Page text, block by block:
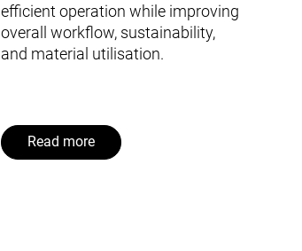
efficient operation while improving
overall workflow, sustainability,
and material utilisation.
Read more